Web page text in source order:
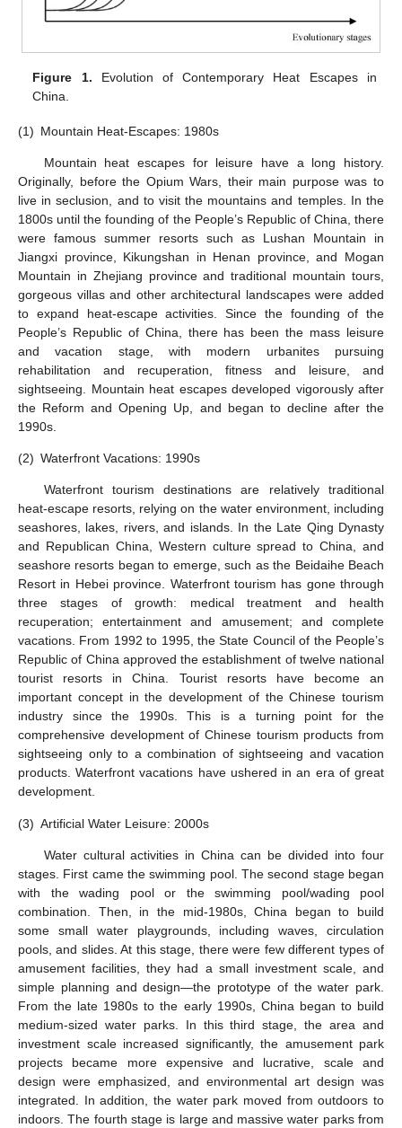
Figure 1. Evolution of Contemporary Heat Escapes in
China.
(1) Mountain Heat-Escapes: 1980s
Mountain heat escapes for leisure have a long history.
Originally, before the Opium Wars, their main purpose was to
live in seclusion, and to visit the mountains and temples. In the
1800s until the founding of the People’s Republic of China, there
were famous summer resorts such as Lushan Mountain in
Jiangxi province, Kikungshan in Henan province, and Mogan
Mountain in Zhejiang province and traditional mountain tours,
gorgeous villas and other architectural landscapes were added
to expand heat-escape activities. Since the founding of the
People’s Republic of China, there has been the mass leisure
and vacation stage, with modern urbanites pursuing
rehabilitation and recuperation, fitness and leisure, and
sightseeing. Mountain heat escapes developed vigorously after
the Reform and Opening Up, and began to decline after the
1990s.
(2) Waterfront Vacations: 1990s
Waterfront tourism destinations are relatively traditional
heat-escape resorts, relying on the water environment, including
seashores, lakes, rivers, and islands. In the Late Qing Dynasty
and Republican China, Western culture spread to China, and
seashore resorts began to emerge, such as the Beidaihe Beach
Resort in Hebei province. Waterfront tourism has gone through
three stages of growth: medical treatment and health
recuperation; entertainment and amusement; and complete
vacations. From 1992 to 1995, the State Council of the People’s
Republic of China approved the establishment of twelve national
tourist resorts in China. Tourist resorts have become an
important concept in the development of the Chinese tourism
industry since the 1990s. This is a turning point for the
comprehensive development of Chinese tourism products from
sightseeing only to a combination of sightseeing and vacation
products. Waterfront vacations have ushered in an era of great
development.
(3) Artificial Water Leisure: 2000s
Water cultural activities in China can be divided into four
stages. First came the swimming pool. The second stage began
with the wading pool or the swimming pool/wading pool
combination. Then, in the mid-1980s, China began to build
some small water playgrounds, including waves, circulation
pools, and slides. At this stage, there were few different types of
amusement facilities, they had a small investment scale, and
simple planning and design—the prototype of the water park.
From the late 1980s to the early 1990s, China began to build
medium-sized water parks. In this third stage, the area and
investment scale increased significantly, the amusement park
projects became more expensive and lucrative, scale and
design were emphasized, and environmental art design was
integrated. In addition, the water park moved from outdoors to
indoors. The fourth stage is large and massive water parks from